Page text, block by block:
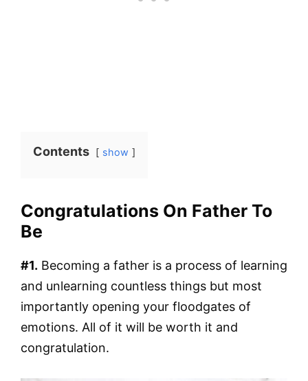
Contents show
Congratulations On Father To
Be
#1. Becoming a father is a process of learning
and unlearning countless things but most
importantly opening your floodgates of
emotions. All of it will be worth it and
congratulation.